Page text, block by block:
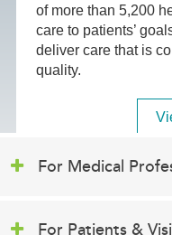
of more than 5,200
care to patients’
deliver care that is
quality.
For Medical
For Patients &